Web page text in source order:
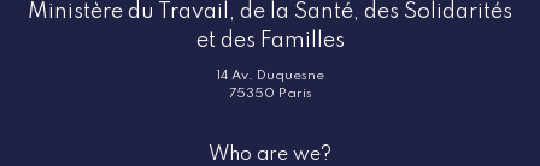
Ministère du Travail, de la Santé, des Solidarités
et des Familles
14 Av. Duquesne
75350 Paris
Who are we?